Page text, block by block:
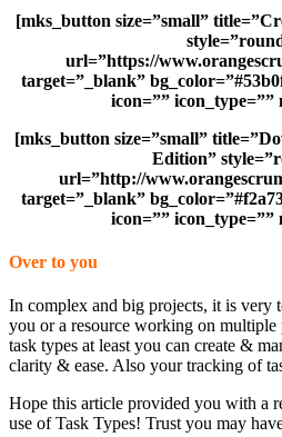
[mks_button size=”small”
url=”https://
target=”_blank”
icon=””
[mks_button size=”small”
Edition”
url=”http://
target=”_blank”
icon=””
Over to you
In complex and big projects, it is very
you or a resource working on
task types at least you can create &
clarity & ease. Also your tracking of
Hope this article provided you with a
use of Task Types! Trust you may